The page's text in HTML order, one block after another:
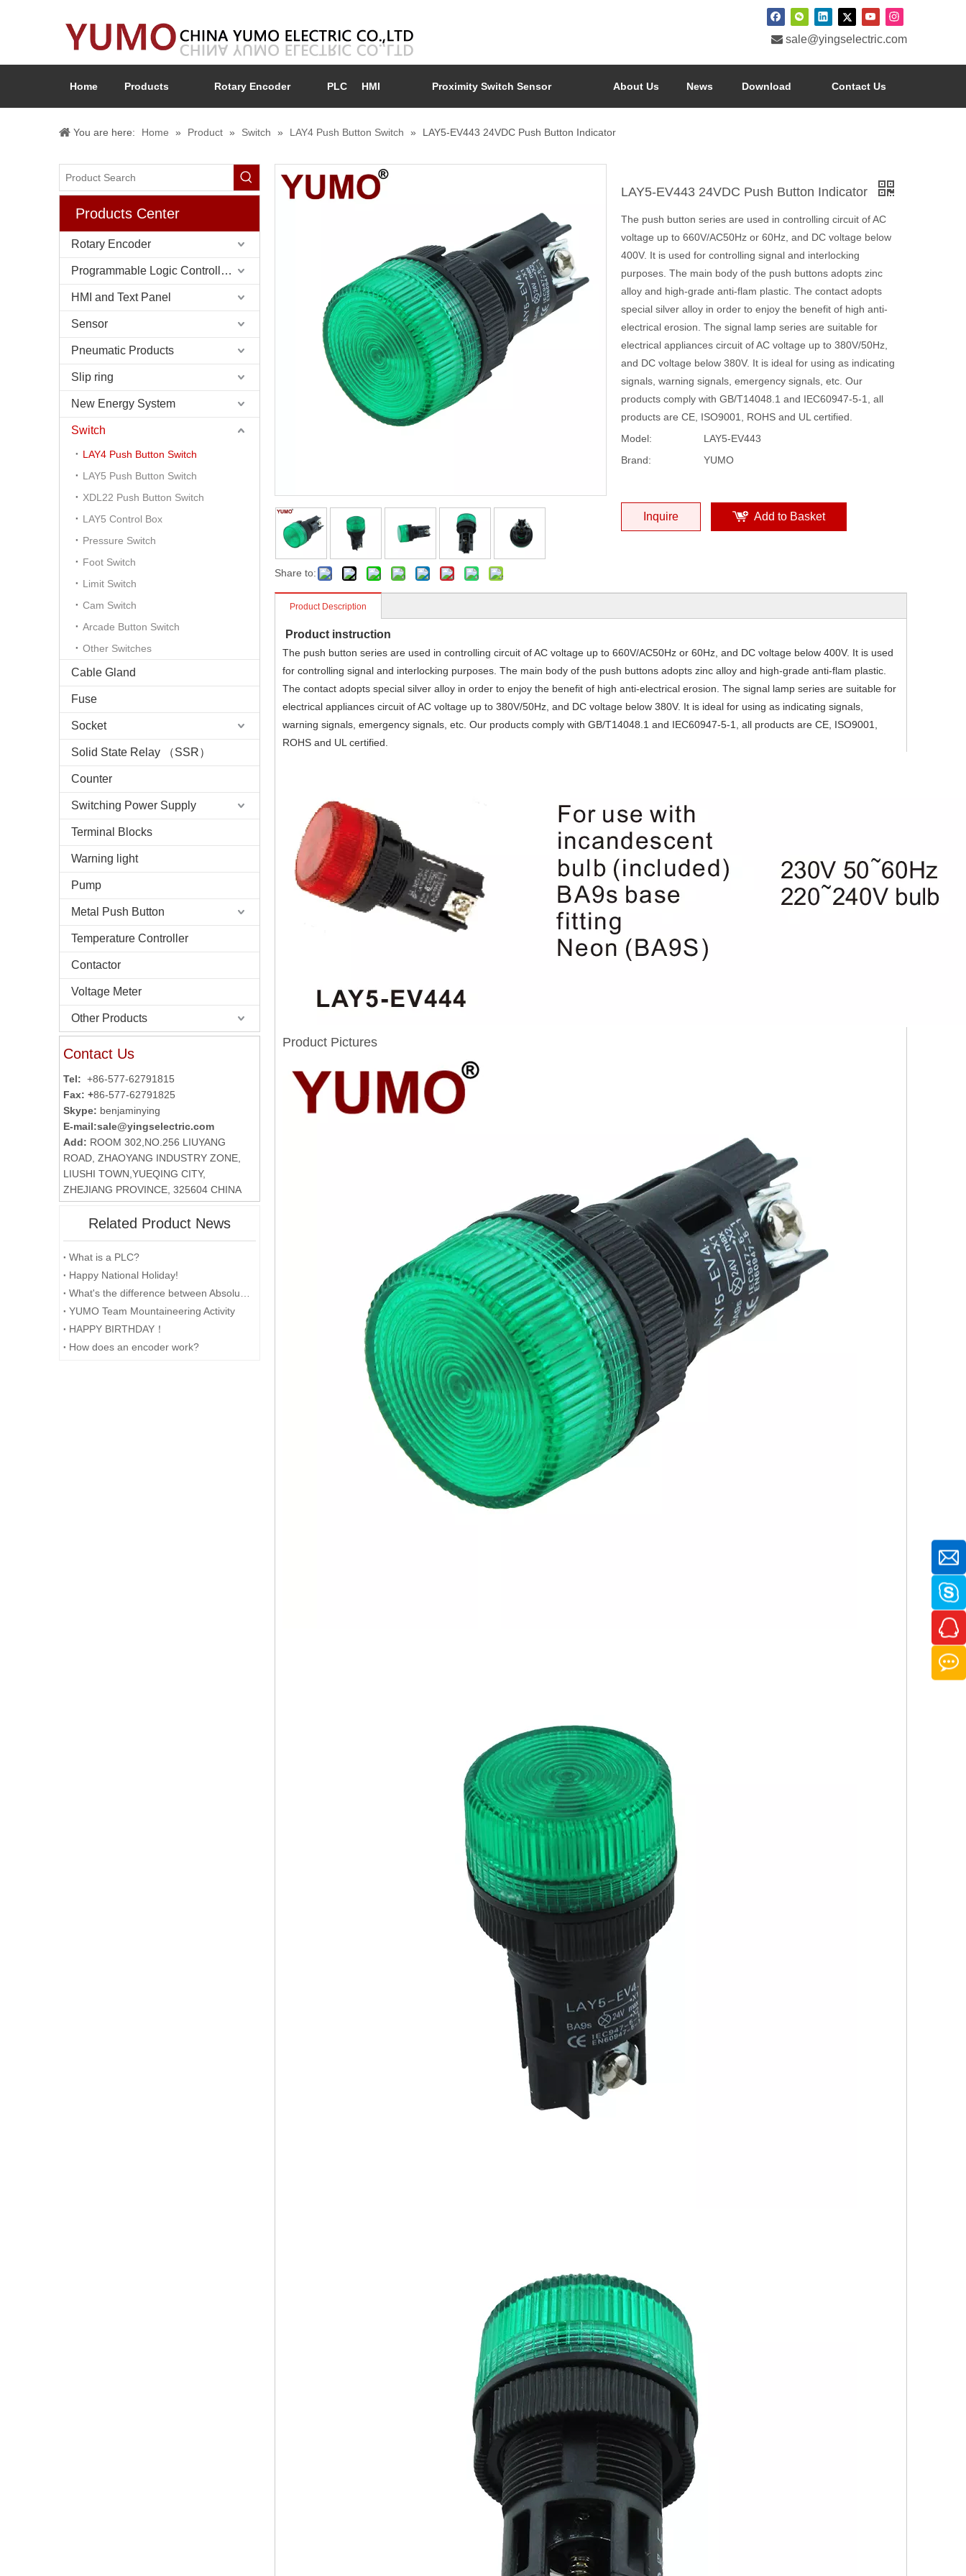
 sale@yingselectric.com
Home Products Rotary Encoder PLC HMI Proximity Switch Sensor About Us News Download Contact Us
You are here: Home » Product » Switch » LAY4 Push Button Switch » LAY5-EV443 24VDC Push Button Indicator
Products Center
Rotary Encoder
Programmable Logic Controller (PLC)
HMI and Text Panel
Sensor
Pneumatic Products
Slip ring
New Energy System
Switch
LAY4 Push Button Switch
LAY5 Push Button Switch
XDL22 Push Button Switch
LAY5 Control Box
Pressure Switch
Foot Switch
Limit Switch
Cam Switch
Arcade Button Switch
Other Switches
Cable Gland
Fuse
Socket
Solid State Relay （SSR）
Counter
Switching Power Supply
Terminal Blocks
Warning light
Pump
Metal Push Button
Temperature Controller
Contactor
Voltage Meter
Other Products
Contact Us
Tel: +86-577-62791815
Fax: +86-577-62791825
Skype: benjaminying
E-mail:sale@yingselectric.com
Add: ROOM 302,NO.256 LIUYANG
ROAD, ZHAOYANG INDUSTRY ZONE,
LIUSHI TOWN,YUEQING CITY,
ZHEJIANG PROVINCE, 325604 CHINA
Related Product News
What is a PLC?
Happy National Holiday!
YUMO Team Mountaineering Activity
HAPPY BIRTHDAY！
How does an encoder work?
Share to:
LAY5-EV443 24VDC Push Button Indicator
The push button series are used in controlling circuit of AC
voltage up to 660V/AC50Hz or 60Hz, and DC voltage below
400V. It is used for controlling signal and interlocking
purposes. The main body of the push buttons adopts zinc
alloy and high-grade anti-flam plastic. The contact adopts
special silver alloy in order to enjoy the benefit of high anti-
electrical erosion. The signal lamp series are suitable for
electrical appliances circuit of AC voltage up to 380V/50Hz,
and DC voltage below 380V. It is ideal for using as indicating
signals, warning signals, emergency signals, etc. Our
products comply with GB/T14048.1 and IEC60947-5-1, all
products are CE, ISO9001, ROHS and UL certified.
Model:
LAY5-EV443
Brand:
YUMO
Inquire Add to Basket
Product Description
Product instruction
The push button series are used in controlling circuit of AC voltage up to 660V/AC50Hz or 60Hz, and DC voltage below 400V. It is used
for controlling signal and interlocking purposes. The main body of the push buttons adopts zinc alloy and high-grade anti-flam plastic.
The contact adopts special silver alloy in order to enjoy the benefit of high anti-electrical erosion. The signal lamp series are suitable for
electrical appliances circuit of AC voltage up to 380V/50Hz, and DC voltage below 380V. It is ideal for using as indicating signals,
warning signals, emergency signals, etc. Our products comply with GB/T14048.1 and IEC60947-5-1, all products are CE, ISO9001,
ROHS and UL certified.
Product Pictures